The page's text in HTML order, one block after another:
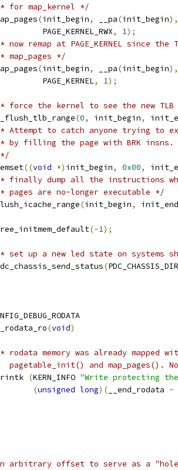
* for map_kernel */
(init_begin, __pa(init_begin),
		  PAGE_KERNEL_RWX
, 1);
now remap at PAGE_KERNEL since
* map_pages */
(init_begin, __pa(init_begin),
		  PAGE_KERNEL
, 1);
force the kernel to see the new
(0, init_begin,
Attempt to catch anyone trying to
* by filling the page with BRK insns.
*/
((void *) init_begin, 0x00,
finally dump all the instructions
* pages are no-longer executable */
(init_begin, init_end
(-1);
set up a new led state on systems
(
(void)
rodata memory was already mapped
pagetable_init() and map_pages().
(KERN_INFO "Write protecting
(unsigned long)( __end_rodata -
arbitrary offset to serve as a "hole"